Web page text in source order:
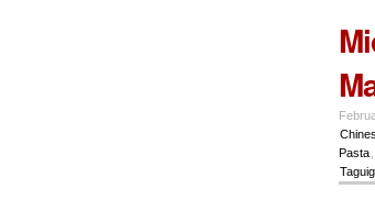
Pasta
Taguig